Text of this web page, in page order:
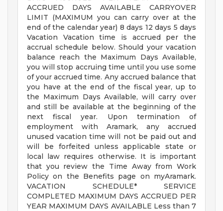
ACCRUED DAYS AVAILABLE CARRYOVER
LIMIT (MAXIMUM you can carry over at the
end of the calendar year) 8 days 12 days 5 days
Vacation Vacation time is accrued per the
accrual schedule below. Should your vacation
balance reach the Maximum Days Available,
you will stop accruing time until you use some
of your accrued time. Any accrued balance that
you have at the end of the fiscal year, up to
the Maximum Days Available, will carry over
and still be available at the beginning of the
next fiscal year. Upon termination of
employment with Aramark, any accrued
unused vacation time will not be paid out and
will be forfeited unless applicable state or
local law requires otherwise. It is important
that you review the Time Away from Work
Policy on the Benefits page on myAramark.
VACATION SCHEDULE* SERVICE
COMPLETED MAXIMUM DAYS ACCRUED PER
YEAR MAXIMUM DAYS AVAILABLE Less than 7